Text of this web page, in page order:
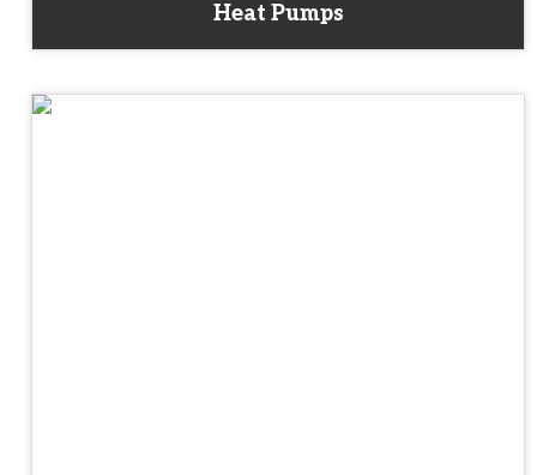
Heat Pumps